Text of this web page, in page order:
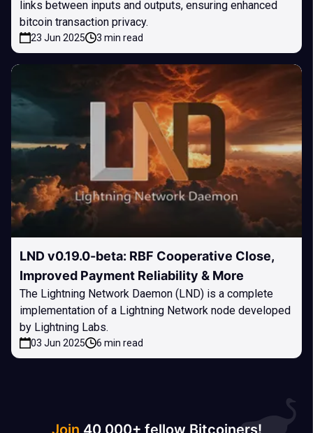
links between inputs and outputs, ensuring enhanced
bitcoin transaction privacy.
23 Jun 2025 3 min read
LND v0.19.0-beta: RBF Cooperative Close,
Improved Payment Reliability & More
The Lightning Network Daemon (LND) is a complete
implementation of a Lightning Network node developed
by Lightning Labs.
03 Jun 2025 6 min read
Join 40 000+ fellow Bitcoiners!